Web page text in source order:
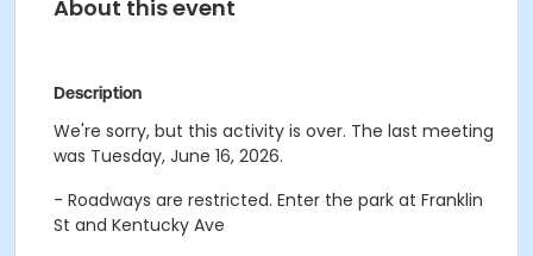
About this event
Description
We're sorry, but this activity is over. The last meeting
was Tuesday, June 16, 2026.
- Roadways are restricted. Enter the park at Franklin
St and Kentucky Ave